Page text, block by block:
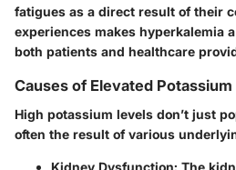
fatigues as a direct result of their
experiences makes hyperkalemia
both patients and healthcare
Causes of Elevated
High potassium levels don’t just
often the result of various
Kidney Dysfunction: The